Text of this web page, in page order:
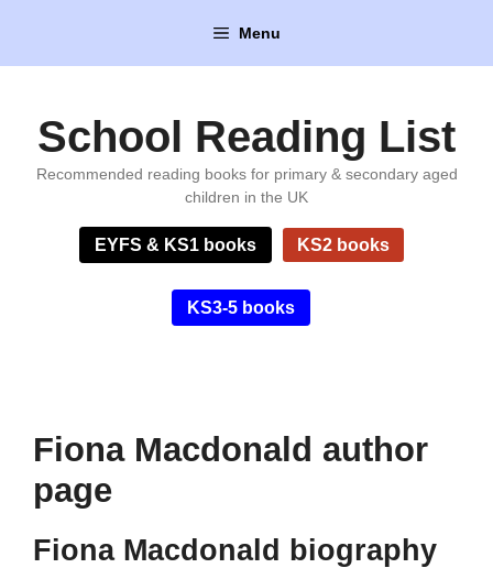
content
Menu
School Reading List
Recommended reading books for primary & secondary aged
children in the UK
EYFS & KS1 books KS2 books
KS3-5 books
Fiona Macdonald author
page
Fiona Macdonald biography